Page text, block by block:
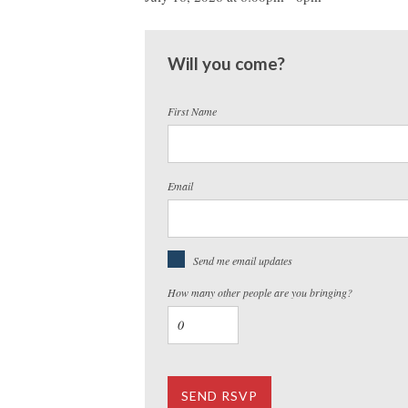
Will you come?
First Name
Email
Send me email updates
How many other people are you bringing?